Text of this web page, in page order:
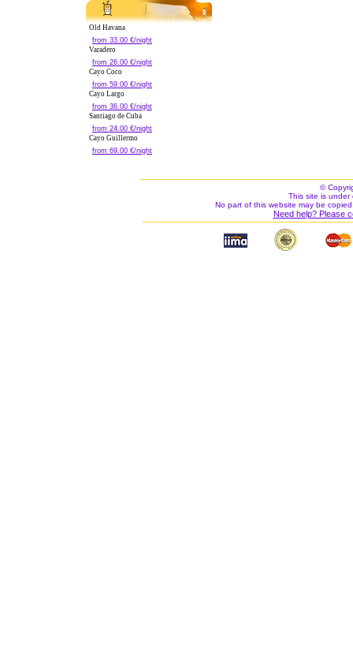
Old Havana
from 33.00 €/night
Varadero
from 26.00 €/night
Cayo Coco
from 59.00 €/night
Cayo Largo
from 36.00 €/night
Santiago de Cuba
from 24.00 €/night
Cayo Guillermo
from 69.00 €/night
©
This site is under
No part of this website may be
Need help? Please